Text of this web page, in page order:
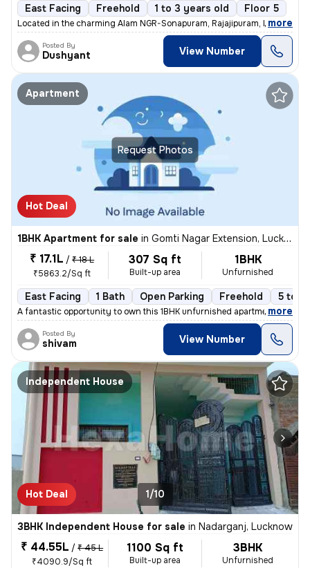
East Facing Freehold 1 to 3 years old Floor 5
Located in the charming Alam NGR-Sonapuram, Rajajipuram, Lucknow,
, more
Posted By
Dushyant View Number
Request Photos
Apartment
Hot Deal
1BHK Apartment for sale in Gomti Nagar Extension, Lucknow
₹ 17.1L / ₹ 18 L
₹5863.2/Sq ft
307 Sq ft
Built-up area
1BHK
Unfurnished
East Facing 1 Bath Open Parking Freehold 5 to
A fantastic opportunity to own this 1BHK unfurnished apartment in Gomt
, more
Posted By
shivam View Number
Independent House
Hot Deal 1/10
3BHK Independent House for sale in Nadarganj, Lucknow
₹ 44.55L / ₹ 45 L
₹4090.9/Sq ft
1100 Sq ft
Built-up area
3BHK
Unfurnished